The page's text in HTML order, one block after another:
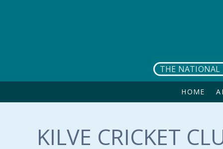
THE NATIONAL
HOME
KILVE CRICKET